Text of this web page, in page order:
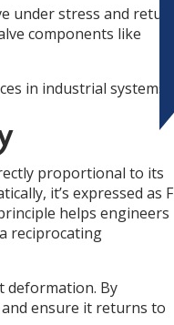
under stress and return
components like
in industrial systems.
proportional to its
it’s expressed as F
helps engineers
reciprocating
deformation. By
and ensure it returns to